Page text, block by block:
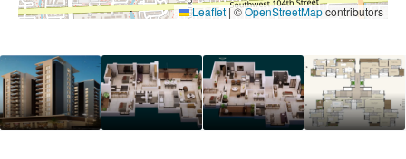
Leaflet |©OpenStreetMapcontributors